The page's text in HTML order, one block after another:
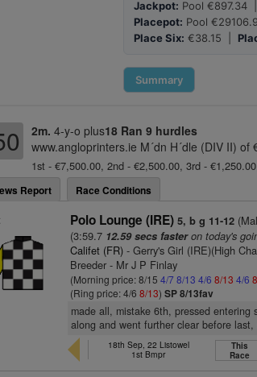
Jackpot: Pool €897.34
Placepot: Pool
Place Six: €38.15 |
Summary
2m. 4-y-o plus18 Ran 9 hurdles
www.angloprinters.ie M´dn H´dle (DIV II)
1st - €7,500.00, 2nd - €2,500.00, 3rd -
Report
Race Conditions
Polo Lounge (IRE) 5, b g 11-12
(3:59.7 12.59 secs fasteron today's
Califet (FR) - Gerry's Girl (IRE)(High
Breeder - Mr J P Finlay
(Morning price: 8/154/7 8/13 4/6 8/13 4/6
(Ring price: 4/68/13)SP 8/13fav
made all, mistake 6th, pressed
along and went further clear before
18th Sep, 22 Listowel
1st Bmpr
This
Race